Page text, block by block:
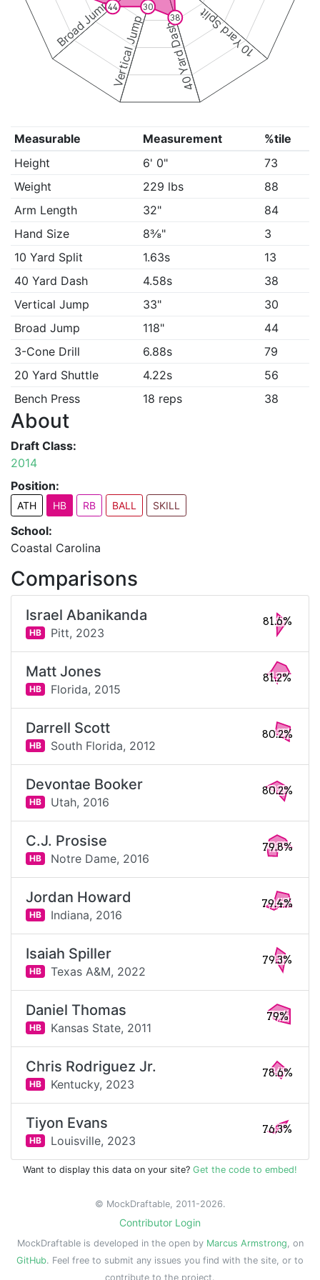
10 Yard Split
40 Yard Dash
Vertical Jump
Broad Jump 38
30
44
Measurable Measurement
%tile
Height
6' 0"
73
Weight
229 lbs
88
Arm Length
32"
84
Hand Size
8⅜"
3
10 Yard Split
1.63s
13
40 Yard Dash
4.58s
38
Vertical Jump
33"
30
Broad Jump
118"
44
3-Cone Drill
6.88s
79
20 Yard Shuttle
4.22s
56
Bench Press
18 reps 38
About
Draft Class:
2014
Position:
ATH HB RB BALL SKILL
School:
Coastal Carolina
Comparisons
Israel Abanikanda
HB Pitt, 2023
81.6%
Matt Jones
HB Florida, 2015
81.2%
Darrell Scott
HB South Florida, 2012
80.2%
Devontae Booker
HB Utah, 2016
80.2%
C.J. Prosise
HB Notre Dame, 2016
79.8%
Jordan Howard
HB Indiana, 2016
79.4%
Isaiah Spiller
HB Texas A&M, 2022
79.3%
Daniel Thomas
HB Kansas State, 2011
79%
Chris Rodriguez Jr.
HB Kentucky, 2023
78.6%
Tiyon Evans
HB Louisville, 2023
76.3%
Want to display this data on your site? Get the code to embed!
© MockDraftable, 2011-2026.
Contributor Login
MockDraftable is developed in the open by Marcus Armstrong, on
GitHub. Feel free to submit any issues you find with the site, or to
contribute to the project.